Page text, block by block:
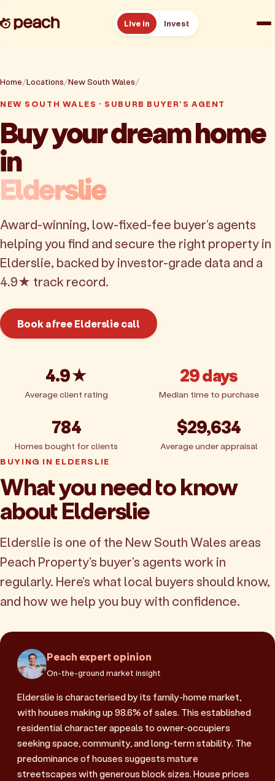
Live in Invest
Reviews
Resources
About
Home Locations New South Wales
NEW SOUTH WALES · SUBURB BUYER'S AGENT
Buy your dream home
in
Elderslie
Award-winning, low-fixed-fee buyer's agents
helping you find and secure the right property in
Elderslie, backed by investor-grade data and a
4.9★ track record.
Book a free Elderslie call
4.9★
Average client rating
29 days
Median time to purchase
784
Homes bought for clients
$29,634
Average under appraisal
BUYING IN ELDERSLIE
What you need to know
about Elderslie
Elderslie is one of the New South Wales areas
Peach Property's buyer's agents work in
regularly. Here's what local buyers should know,
and how we help you buy with confidence.
Peach expert opinion
On-the-ground market insight
Elderslie is characterised by its family-home market,
with houses making up 98.6% of sales. This established
residential character appeals to owner-occupiers
seeking space, community, and long-term stability. The
predominance of houses suggests mature
streetscapes with generous block sizes. House prices